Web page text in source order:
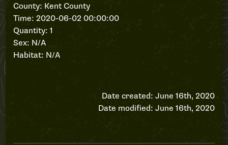
County: Kent County
Time: 2020-06-02 00:00:00
Quantity: 1
Sex: N/A
Habitat: N/A
Date created: June 16th, 2020
Date modified: June 16th, 2020